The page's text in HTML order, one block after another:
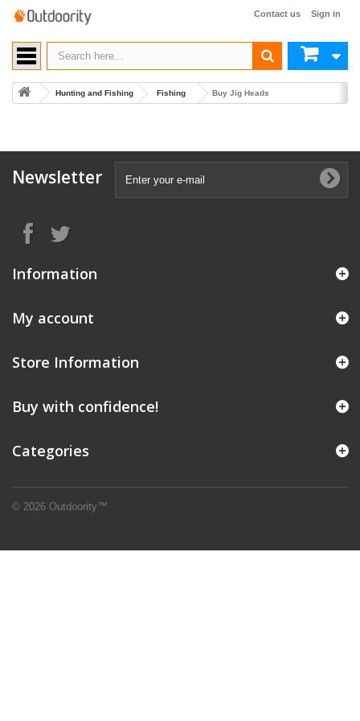
Sign in
Contact us
Hunting and Fishing Fishing Buy Jig Heads
Newsletter
Information
© 2026 Outdoority™
My account
Store Information
Buy with confidence!
Categories